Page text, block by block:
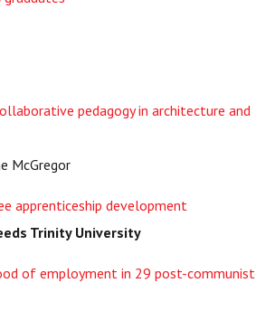
pedagogy in architecture and
McGregor
apprenticeship development
Trinity University
of employment in 29 post-communist